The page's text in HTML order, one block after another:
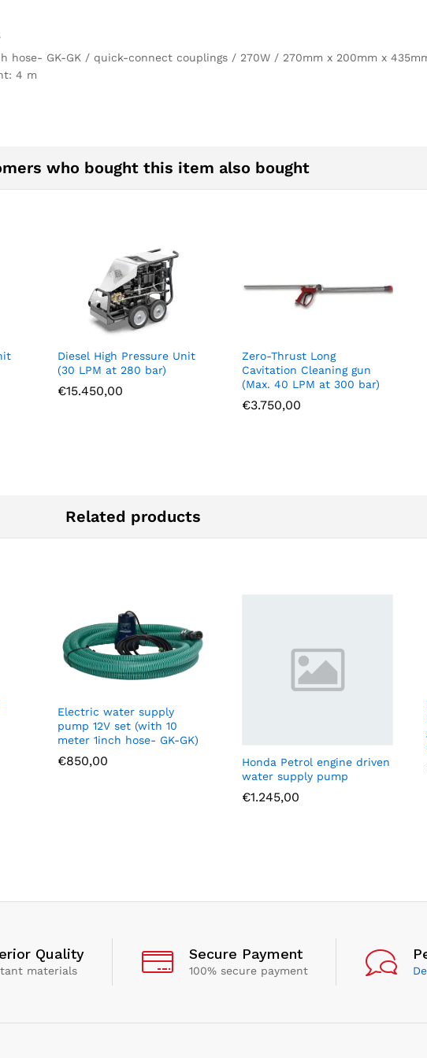
hose- GK-GK / quick-connect couplings / 270W / 270mm x 200mm x
4 m
who bought this item also bought
Diesel High Pressure Unit
(30 LPM at 280 bar)
€15.450,00
Zero-Thrust Long
Cavitation Cleaning gun
(Max. 40 LPM at 300 bar)
€3.750,00
Related products
Electric water supply
pump 12V set (with 10
meter 1inch hose- GK-GK)
€850,00
Honda Petrol engine driven
water supply pump
€1.245,00
Quality
materials
Secure Payment
100% secure payment